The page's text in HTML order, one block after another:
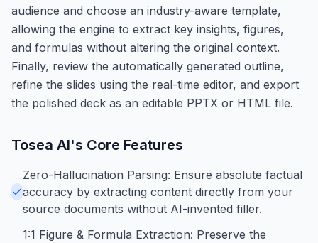
audience and choose an industry-aware template,
allowing the engine to extract key insights, figures,
and formulas without altering the original context.
Finally, review the automatically generated outline,
refine the slides using the real-time editor, and export
the polished deck as an editable PPTX or HTML file.
Tosea AI's Core Features
Zero-Hallucination Parsing: Ensure absolute factual
accuracy by extracting content directly from your
source documents without AI-invented filler.
1:1 Figure & Formula Extraction: Preserve the